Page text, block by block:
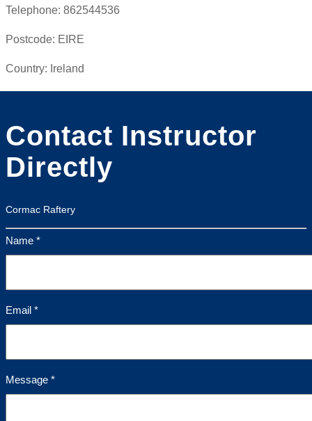
Telephone: 862544536
Postcode: EIRE
Country: Ireland
Contact Instructor
Directly
Cormac Raftery
Name *
Email *
Message *